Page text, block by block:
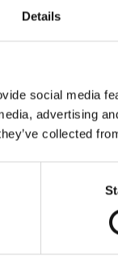
Details
social media
advertising
collected